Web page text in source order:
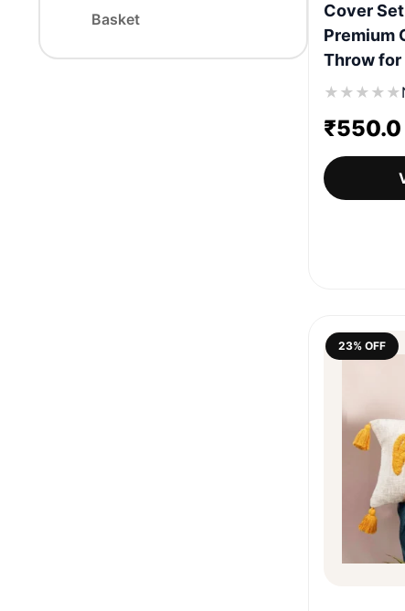
Basket
Cover
Premium
Throw for
★ ★ ★ ★ ★
₹550.0
23% OFF